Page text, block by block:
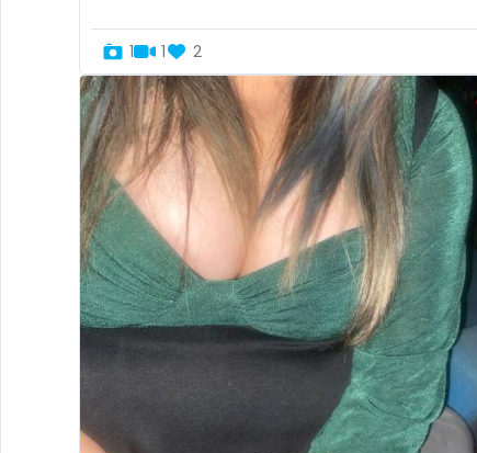
1 1 2